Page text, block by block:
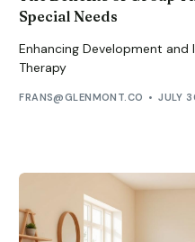
Special Needs
Enhancing Development and
Therapy
FRANS@GLENMONT.CO JULY